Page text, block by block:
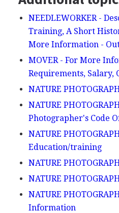
NEEDLEWORKER -
Training, A Short
More Information -
MOVER - For More
Requirements, Salary,
NATURE
NATURE
Photographer's Code
NATURE
Education/training
NATURE
NATURE
NATURE
Information